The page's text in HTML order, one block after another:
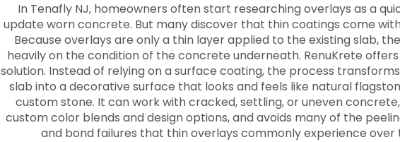
In Tenafly NJ, homeowners often start researching overlays as a
update worn concrete. But many discover that thin coatings come
Because overlays are only a thin layer applied to the existing slab,
heavily on the condition of the concrete underneath. RenuKrete
solution. Instead of relying on a surface coating, the process
slab into a decorative surface that looks and feels like natural
custom stone. It can work with cracked, settling, or uneven
custom color blends and design options, and avoids many of the
and bond failures that thin overlays commonly experience over